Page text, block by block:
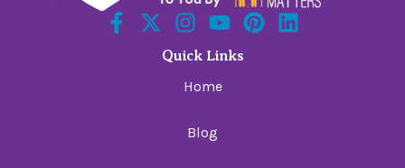
Quick Links
Home
Blog